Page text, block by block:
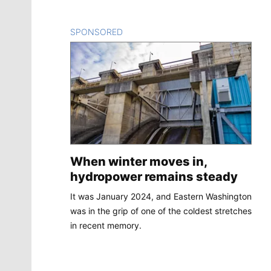
SPONSORED
When winter moves in,
hydropower remains steady
It was January 2024, and Eastern Washington
was in the grip of one of the coldest stretches
in recent memory.